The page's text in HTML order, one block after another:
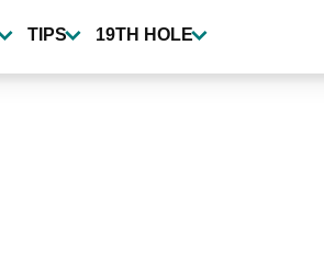
TIPS 19TH HOLE